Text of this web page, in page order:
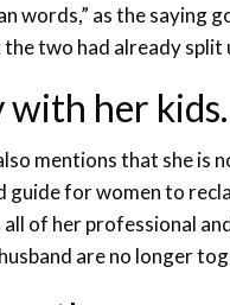
words,” as the saying
two had already split
her kids.
mentions that she is
for women to
of her professional
are no longer